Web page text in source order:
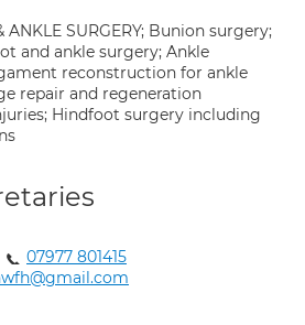
SURGERY; Bunion surgery;
and ankle surgery; Ankle
reconstruction for ankle
repair and regeneration
Hindfoot surgery including
07977 801415